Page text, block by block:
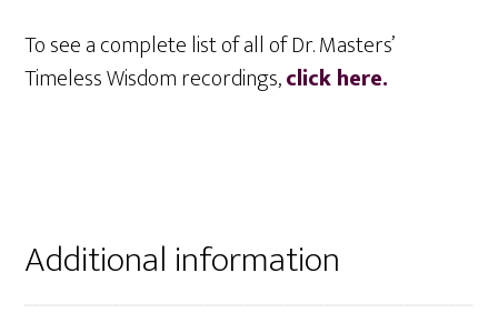
To see a complete list of all of Dr. Masters’
Timeless Wisdom recordings,click here.
Additional information